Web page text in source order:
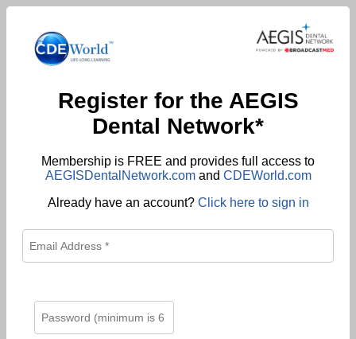
Register for the AEGIS
Dental Network*
Membership is FREE and provides full access to
AEGISDentalNetwork.comand CDEWorld.com
Already have an account? Click here to sign in